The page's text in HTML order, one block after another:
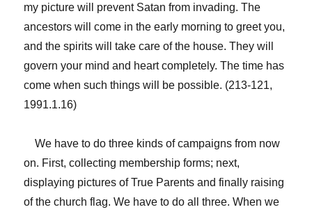
my picture will prevent Satan from invading. The
ancestors will come in the early morning to greet you,
and the spirits will take care of the house. They will
govern your mind and heart completely. The time has
come when such things will be possible. (213-121,
1991.1.16)
We have to do three kinds of campaigns from now
on. First, collecting membership forms; next,
displaying pictures of True Parents and finally raising
of the church flag. We have to do all three. When we